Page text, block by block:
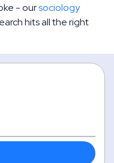
- oursociology
hits all the right